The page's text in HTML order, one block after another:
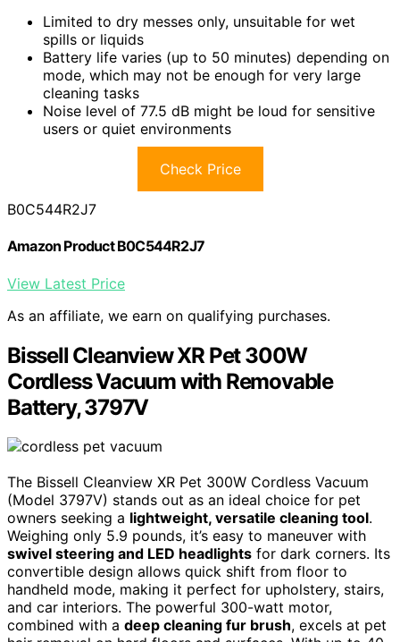
Limited to dry messes only, unsuitable for wet
spills or liquids
Battery life varies (up to 50 minutes) depending on
mode, which may not be enough for very large
cleaning tasks
Noise level of 77.5 dB might be loud for sensitive
users or quiet environments
Check Price
B0C544R2J7
Amazon Product B0C544R2J7
View Latest Price
As an affiliate, we earn on qualifying purchases.
Bissell Cleanview XR Pet 300W
Cordless Vacuum with Removable
Battery, 3797V
The Bissell Cleanview XR Pet 300W Cordless Vacuum
(Model 3797V) stands out as an ideal choice for pet
owners seeking a lightweight, versatile cleaning tool.
Weighing only 5.9 pounds, it’s easy to maneuver with
swivel steering and LED headlights for dark corners. Its
convertible design allows quick shift from floor to
handheld mode, making it perfect for upholstery, stairs,
and car interiors. The powerful 300-watt motor,
combined with a deep cleaning fur brush, excels at pet